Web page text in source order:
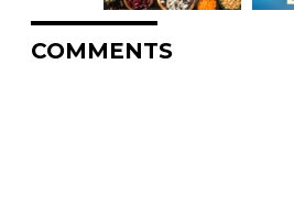
COMMENTS